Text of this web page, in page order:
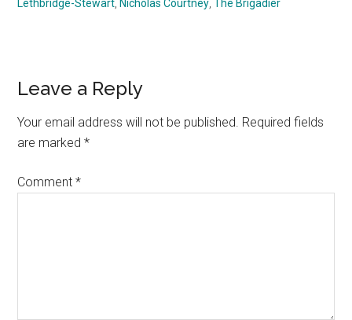
Lethbridge-Stewart, Nicholas Courtney,The Brigadier
Reader
Interactions
Leave a Reply
Your email address will not be published. Required fields
are marked*
Comment*